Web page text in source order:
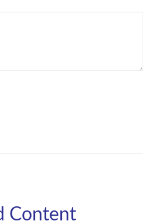
Content